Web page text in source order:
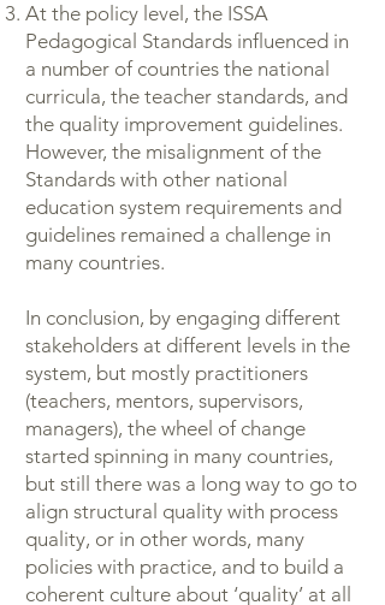
At the policy level, the ISSA
Pedagogical Standards influenced in
a number of countries the national
curricula, the teacher standards, and
the quality improvement guidelines.
However, the misalignment of the
Standards with other national
education system requirements and
guidelines remained a challenge in
many countries.
In conclusion, by engaging different
stakeholders at different levels in the
system, but mostly practitioners
(teachers, mentors, supervisors,
managers), the wheel of change
started spinning in many countries,
but still there was a long way to go to
align structural quality with process
quality, or in other words, many
policies with practice, and to build a
coherent culture about ‘quality’ at all